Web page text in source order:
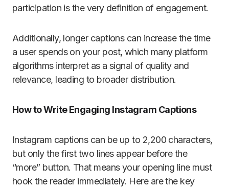
participation is the very definition of engagement.
Additionally, longer captions can increase the time
a user spends on your post, which many platform
algorithms interpret as a signal of quality and
relevance, leading to broader distribution.
How to Write Engaging Instagram Captions
Instagram captions can be up to 2,200 characters,
but only the first two lines appear before the
“more” button. That means your opening line must
hook the reader immediately. Here are the key